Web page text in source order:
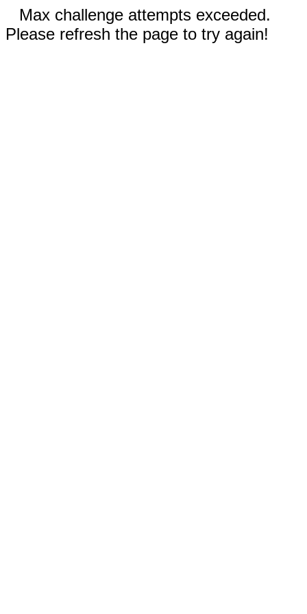
Max challenge attempts exceeded.
Please refresh the page to try again!